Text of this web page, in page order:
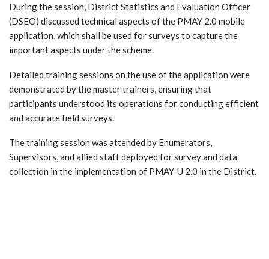
During the session, District Statistics and Evaluation Officer
(DSEO) discussed technical aspects of the PMAY 2.0 mobile
application, which shall be used for surveys to capture the
important aspects under the scheme.
Detailed training sessions on the use of the application were
demonstrated by the master trainers, ensuring that
participants understood its operations for conducting efficient
and accurate field surveys.
The training session was attended by Enumerators,
Supervisors, and allied staff deployed for survey and data
collection in the implementation of PMAY-U 2.0 in the District.